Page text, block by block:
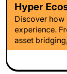
Hyper
Discover
experience.
asset